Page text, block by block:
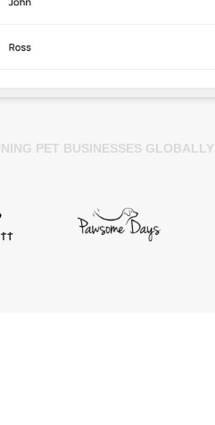
PET BUSINESSES GLOBALLY